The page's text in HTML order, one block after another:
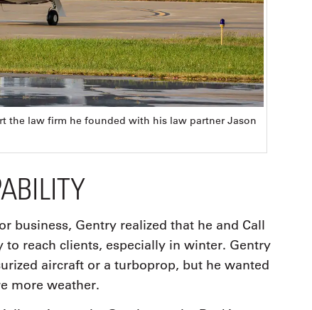
the law firm he founded with his law partner Jason
business, Gentry realized that he and Call
reach clients, especially in winter. Gentry
aircraft or a turboprop, but he wanted
more weather.